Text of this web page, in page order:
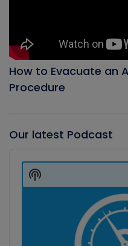
How to Evacuate an
Procedure
Our latest Podcast
Player
Show
Podcast